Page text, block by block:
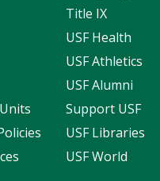
Title IX
USF Health
USF Athletics
USF Alumni
Support USF
USF Libraries
USF World